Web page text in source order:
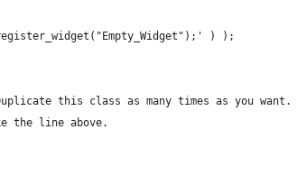
) );
this class as many times as you want.
the line above.